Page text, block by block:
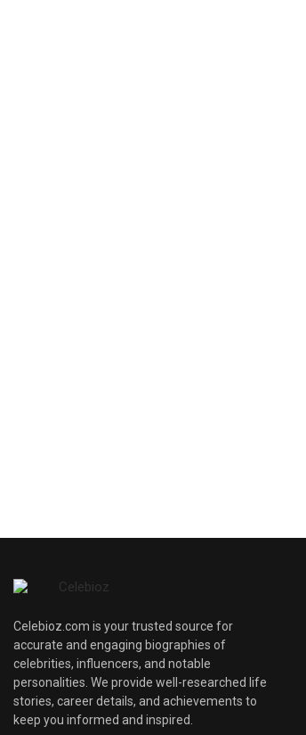
Celebioz.com is your trusted source for
accurate and engaging biographies of
celebrities, influencers, and notable
personalities. We provide well-researched life
stories, career details, and achievements to
keep you informed and inspired.